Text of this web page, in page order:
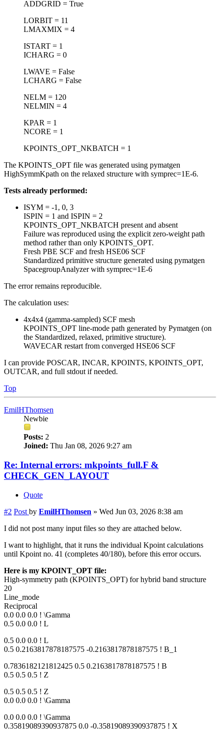
ADDGRID = True
LORBIT = 11
LMAXMIX = 4
ISTART = 1
ICHARG = 0
LWAVE = False
LCHARG = False
NELM = 120
NELMIN = 4
KPAR = 1
NCORE = 1
KPOINTS_OPT_NKBATCH = 1
The KPOINTS_OPT file was generated using pymatgen
HighSymmKpath on the relaxed structure with symprec=1E-6.
Tests already performed:
ISYM = -1, 0, 3
ISPIN = 1 and ISPIN = 2
KPOINTS_OPT_NKBATCH present and absent
Failure was reproduced using the explicit zero-weight path
method rather than only KPOINTS_OPT.
Fresh PBE SCF and fresh HSE06 SCF
Standardized primitive structure generated using pymatgen
SpacegroupAnalyzer with symprec=1E-6
The error remains reproducible.
The calculation uses:
4x4x4 (gamma-sampled) SCF mesh
KPOINTS_OPT line-mode path generated by Pymatgen (on
the Standardized, relaxed, primitive structure).
WAVECAR restart from converged HSE06 SCF
I can provide POSCAR, INCAR, KPOINTS, KPOINTS_OPT,
OUTCAR, and full stdout if needed.
Top
EmilHThomsen
Newbie
Posts: 2
Joined: Thu Jan 08, 2026 9:27 am
Re: Internal errors: mkpoints_full.F &
CHECK_GEN_LAYOUT
Quote
#2 Post by EmilHThomsen » Wed Jun 03, 2026 8:38 am
I did not post many input files so they are attached below.
I want to highlight, that it runs the individual Kpoint calculations
until Kpoint no. 41 (completes 40/180), before this error occurs.
Here is my KPOINT_OPT file:
High-symmetry path (KPOINTS_OPT) for hybrid band structure
20
Line_mode
Reciprocal
0.0 0.0 0.0 ! \Gamma
0.5 0.0 0.0 ! L
0.5 0.0 0.0 ! L
0.5 0.2163817878187575 -0.2163817878187575 ! B_1
0.7836182121812425 0.5 0.2163817878187575 ! B
0.5 0.5 0.5 ! Z
0.5 0.5 0.5 ! Z
0.0 0.0 0.0 ! \Gamma
0.0 0.0 0.0 ! \Gamma
0.35819089390937875 0.0 -0.35819089390937875 ! X